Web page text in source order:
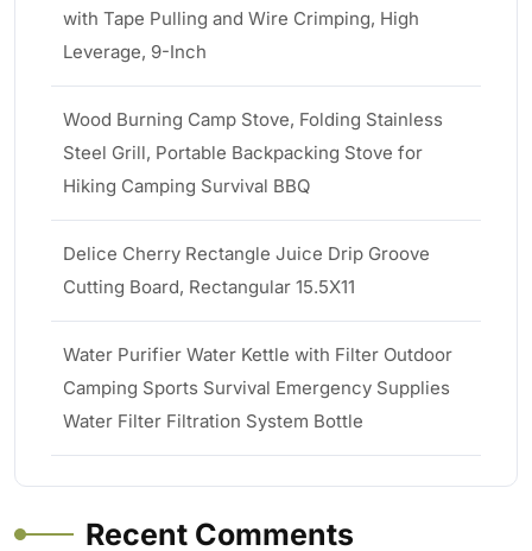
with Tape Pulling and Wire Crimping, High
Leverage, 9-Inch
Wood Burning Camp Stove, Folding Stainless
Steel Grill, Portable Backpacking Stove for
Hiking Camping Survival BBQ
Delice Cherry Rectangle Juice Drip Groove
Cutting Board, Rectangular 15.5X11
Water Purifier Water Kettle with Filter Outdoor
Camping Sports Survival Emergency Supplies
Water Filter Filtration System Bottle
Recent Comments